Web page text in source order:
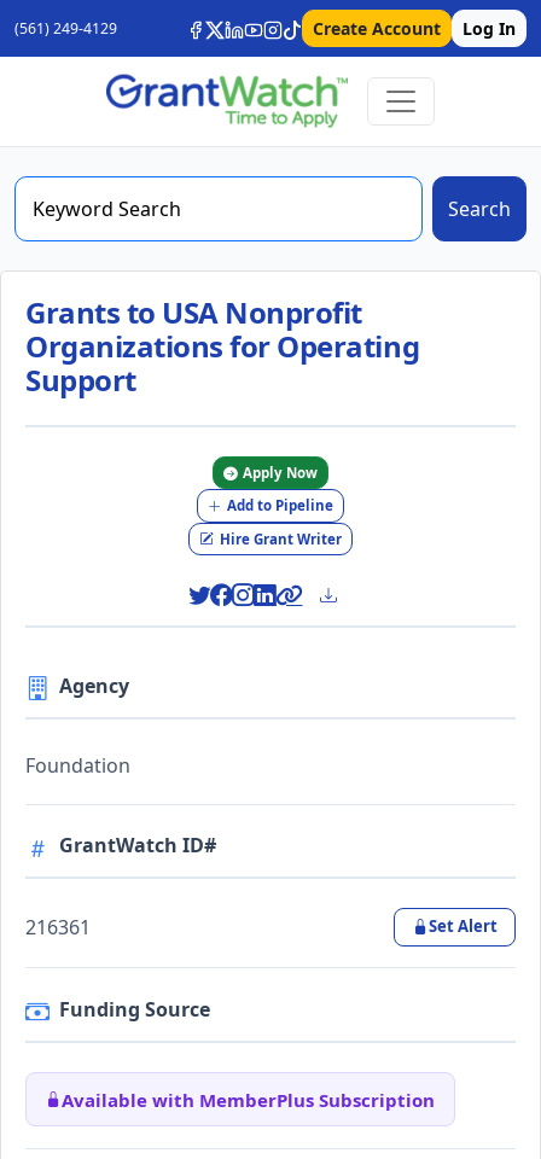
(561) 249-4129 Create Account Log In
Search
Grants to USA Nonprofit
Organizations for Operating
Support
Apply Now
Add to Pipeline
Hire Grant Writer
Agency
Foundation
GrantWatch ID#
216361 Set Alert
Funding Source
Available with MemberPlus Subscription